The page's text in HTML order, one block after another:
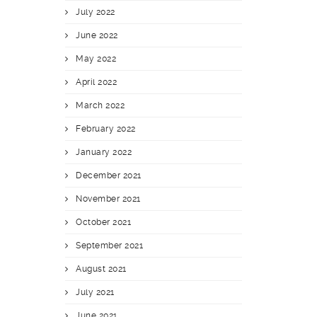
July 2022
June 2022
May 2022
April 2022
March 2022
February 2022
January 2022
December 2021
November 2021
October 2021
September 2021
August 2021
July 2021